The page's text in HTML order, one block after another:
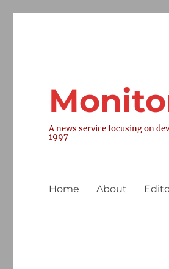
A news service focusing on
1997
Home About